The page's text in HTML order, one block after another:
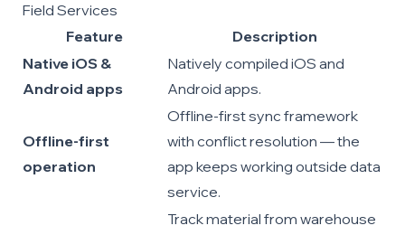
Field Services
Feature
Description
Native iOS &
Android apps
Natively compiled iOS and
Android apps.
Offline-first
operation
Offline-first sync framework
with conflict resolution — the
app keeps working outside data
service.
Track material from warehouse